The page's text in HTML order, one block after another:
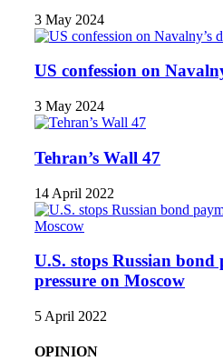
3 May 2024
US confession on
3 May 2024
Tehran’s Wall 47
14 April 2022
U.S. stops Russian
pressure on Moscow
5 April 2022
OPINION